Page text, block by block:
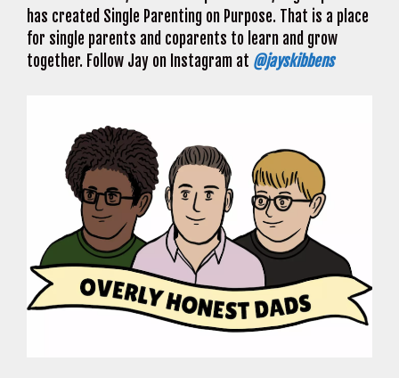
has created Single Parenting on Purpose. That is a place
for single parents and coparents to learn and grow
together. Follow Jay on Instagram at @jayskibbens